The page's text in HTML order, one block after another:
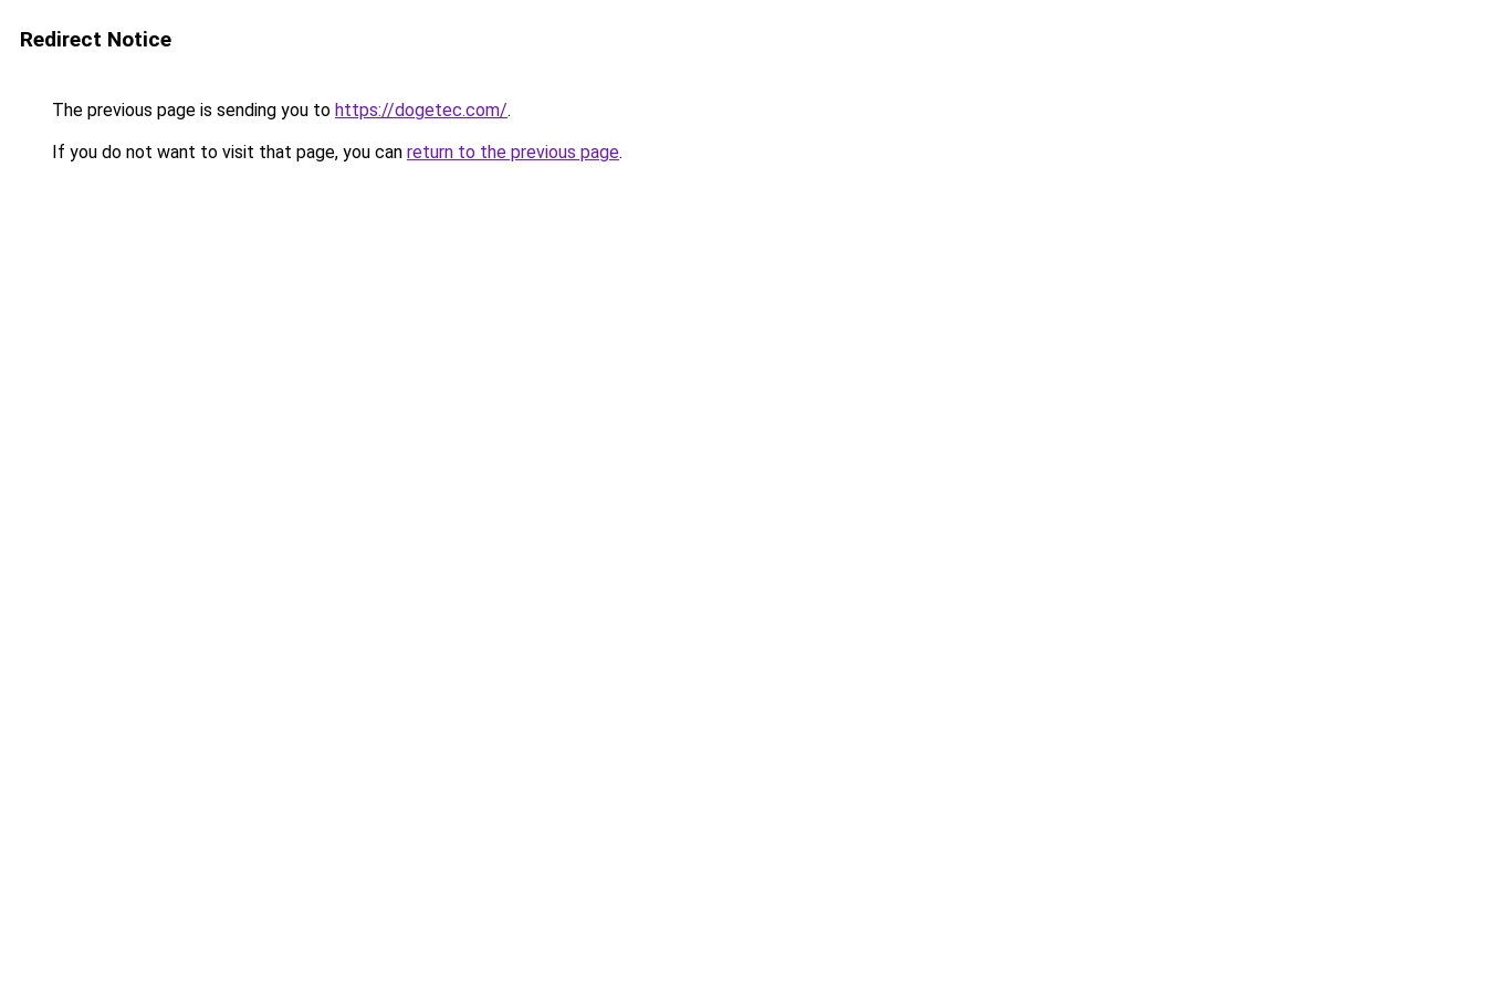
Redirect Notice
The previous page is sending you to https://dogetec.com/.
If you do not want to visit that page, you can return to the previous page.